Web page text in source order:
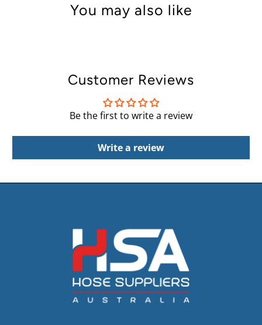
You may also like
Customer Reviews
Be the first to write a review
Write a review